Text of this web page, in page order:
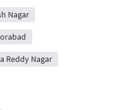
Nagar
Reddy Nagar